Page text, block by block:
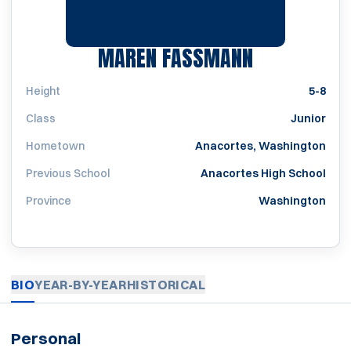
MAREN FASSMANNSEASON
Height
5-8
Class
Junior
Hometown
Anacortes, Washington
Previous School
Anacortes High School
Province
Washington
BIOYEAR-BY-YEARHISTORICAL
Personal